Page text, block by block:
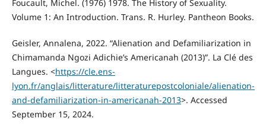
Foucault, Michel. (1976) 1978. The History of Sexuality.
Volume 1: An Introduction. Trans. R. Hurley. Pantheon Books.
Geisler, Annalena, 2022. “Alienation and Defamiliarization in
Chimamanda Ngozi Adichie’s Americanah (2013)”. La Clé des
Langues. <https://cle.ens-
lyon.fr/anglais/litterature/litteraturepostcoloniale/alienation-
and-defamiliarization-in-americanah-2013>. Accessed
September 15, 2024.